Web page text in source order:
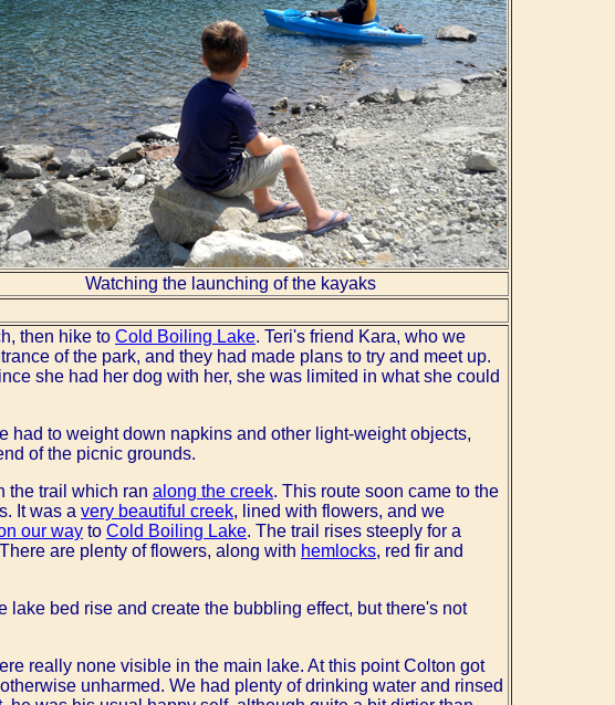
Watching the launching of the kayaks
then hike to Cold Boiling Lake. Teri's friend Kara, who we
of the park, and they had made plans to try and meet up.
she had her dog with her, she was limited in what she could
had to weight down napkins and other light-weight objects,
of the picnic grounds.
the trail which ran along the creek. This route soon came to the
It was a very beautiful creek, lined with flowers, and we
our way to Cold Boiling Lake. The trail rises steeply for a
are plenty of flowers, along with hemlocks, red fir and
bed rise and create the bubbling effect, but there's not
really none visible in the main lake. At this point Colton got
unharmed. We had plenty of drinking water and rinsed